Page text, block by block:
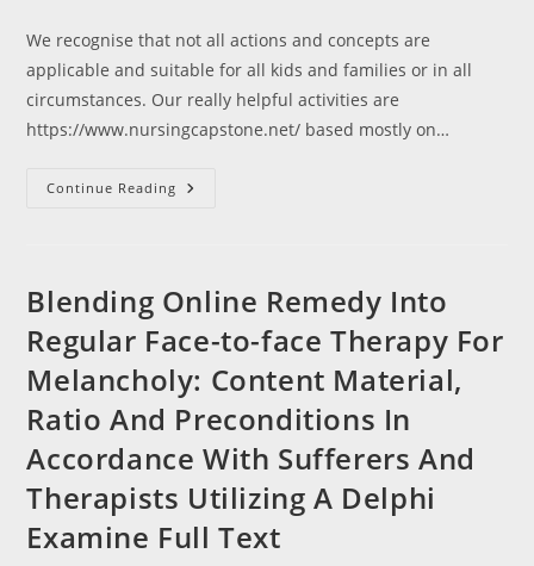
We recognise that not all actions and concepts are
applicable and suitable for all kids and families or in all
circumstances. Our really helpful activities are
https://www.nursingcapstone.net/ based mostly on…
Continue Reading ‎Kidadl
Educate
Your
Blending Online Remedy Into
Regular Face-to-face Therapy For
Melancholy: Content Material,
Ratio And Preconditions In
Accordance With Sufferers And
Therapists Utilizing A Delphi
Examine Full Text